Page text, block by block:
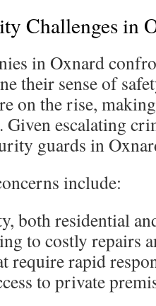
Challenges in
in Oxnard
their sense of
on the rise,
Given escalating
guards in
include:
both residential
to costly repairs
require rapid
to private